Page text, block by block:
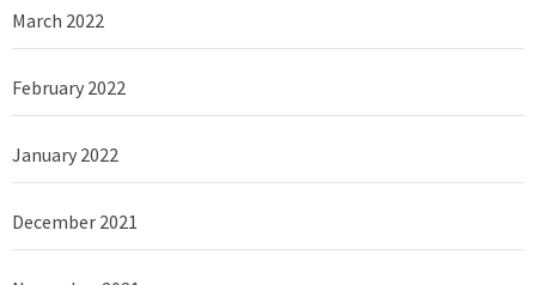
March 2022
February 2022
January 2022
December 2021